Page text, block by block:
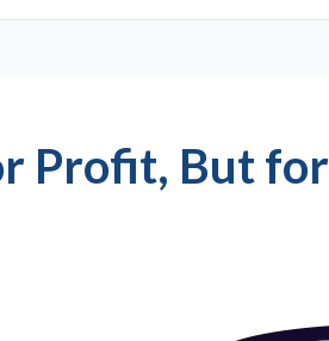
Profit, But